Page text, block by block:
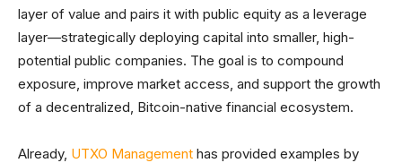
layer of value and pairs it with public equity as a leverage
layer—strategically deploying capital into smaller, high-
potential public companies. The goal is to compound
exposure, improve market access, and support the growth
of a decentralized, Bitcoin-native financial ecosystem.
Already, UTXO Management has provided examples by